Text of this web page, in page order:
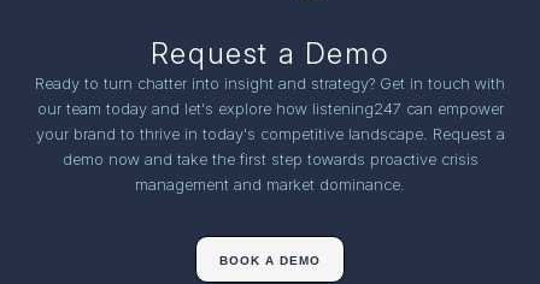
Request a Demo
Ready to turn chatter into insight and strategy? Get in touch with
our team today and let's explore how listening247 can empower
your brand to thrive in today's competitive landscape. Request a
demo now and take the first step towards proactive crisis
management and market dominance.
BOOK A DEMO